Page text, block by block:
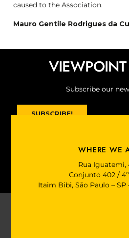
caused to the Association.
Mauro Gentile Rodrigues da
Subscribe our
SUBSCRIBE!
WHERE WE
Rua Iguatemi,
Conjunto 402 /
Itaim Bibi, São Paulo – SP